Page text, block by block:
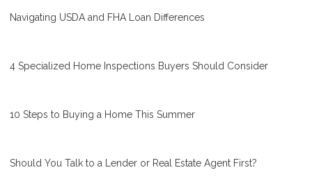
Navigating USDA and FHA Loan Differences
4 Specialized Home Inspections Buyers Should Consider
10 Steps to Buying a Home This Summer
Should You Talk to a Lender or Real Estate Agent First?